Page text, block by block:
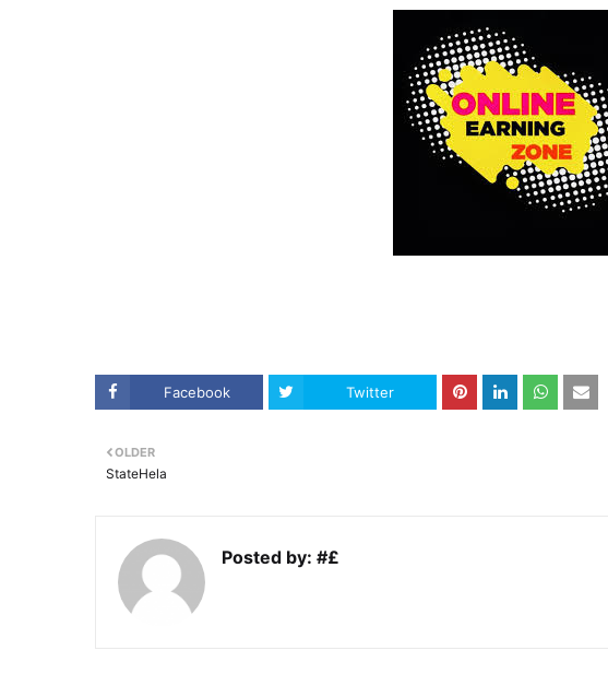
Facebook Twitter
OLDER
StateHela
Posted by: #£